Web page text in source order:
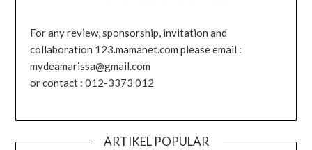
For any review, sponsorship, invitation and
collaboration 123.mamanet.com please email :
mydeamarissa@gmail.com
or contact : 012-3373 012
ARTIKEL POPULAR